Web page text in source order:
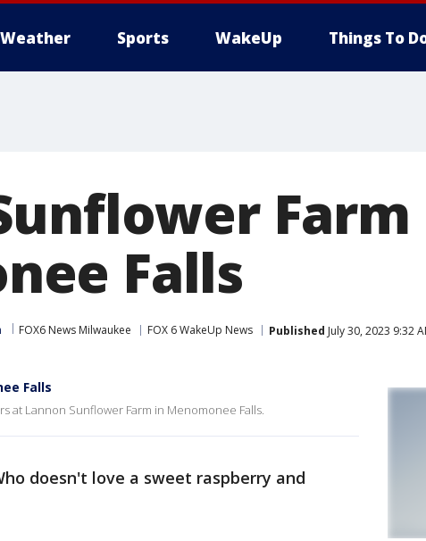
Weather Sports WakeUp Things To
Farm
Falls
FOX6 News Milwaukee FOX 6 WakeUp News Published July 30, 2023 9:32
Falls
at Lannon Sunflower Farm in Menomonee Falls.
doesn't love a sweet raspberry and